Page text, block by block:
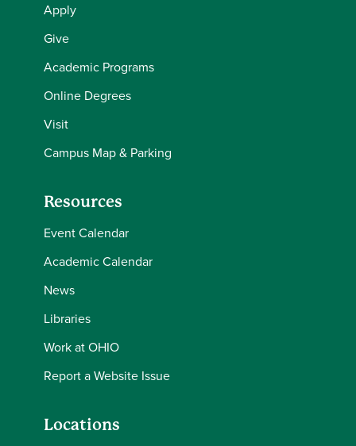
Apply
Give
Academic Programs
Online Degrees
Visit
Campus Map & Parking
Resources
Event Calendar
Academic Calendar
News
Libraries
Work at OHIO
Report a Website Issue
Locations